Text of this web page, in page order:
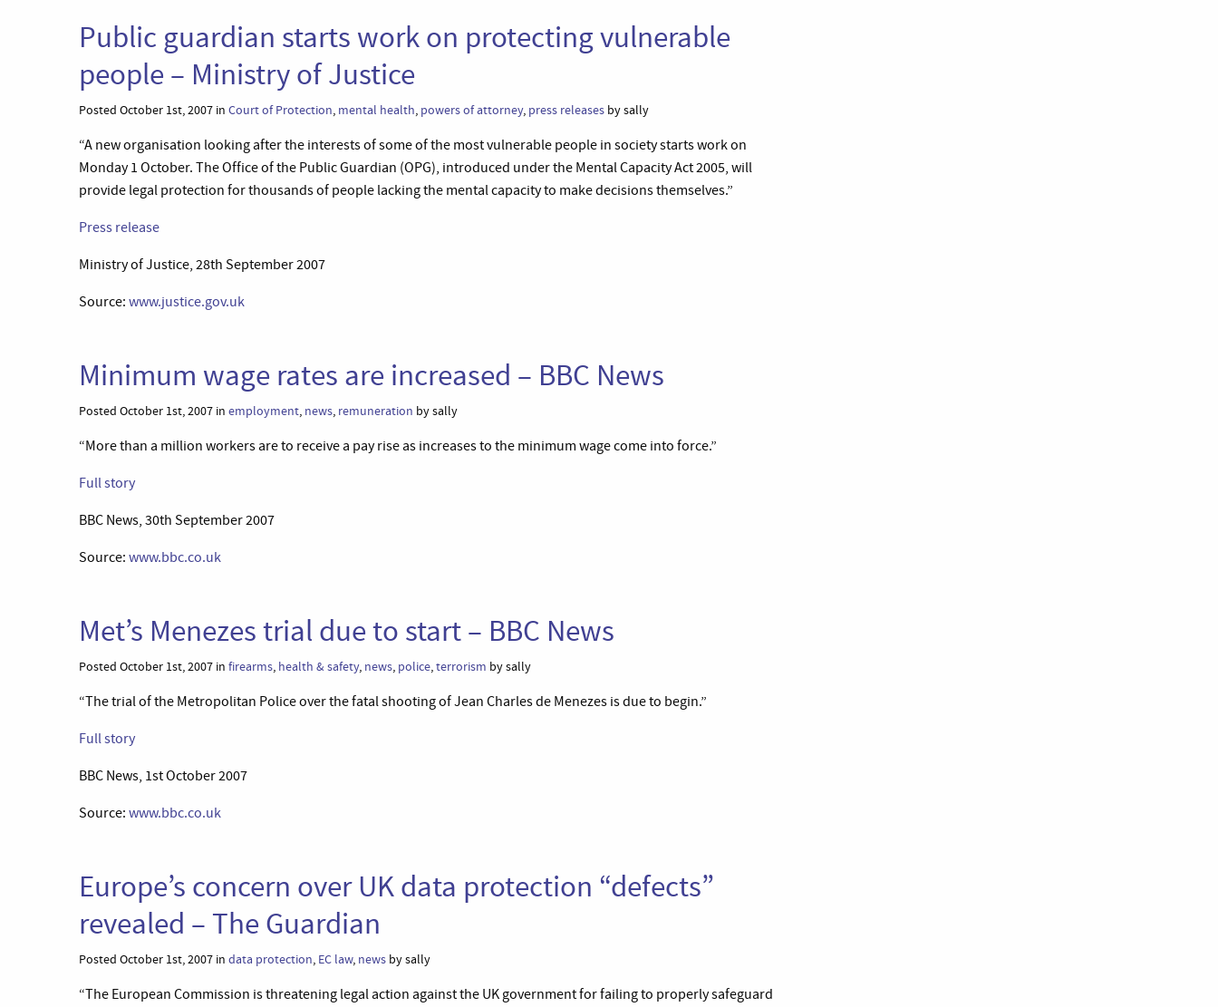
Public guardian starts work on protecting vulnerable
people – Ministry of Justice
Posted October 1st, 2007 in Court of Protection, mental health, powers of attorney, press releases by sally
“A new organisation looking after the interests of some of the most vulnerable people in society starts work on
Monday 1 October. The Office of the Public Guardian (OPG), introduced under the Mental Capacity Act 2005, will
provide legal protection for thousands of people lacking the mental capacity to make decisions themselves.”
Press release
Ministry of Justice, 28th September 2007
Source: www.justice.gov.uk
Minimum wage rates are increased – BBC News
Posted October 1st, 2007 in employment, news, remuneration by sally
“More than a million workers are to receive a pay rise as increases to the minimum wage come into force.”
Full story
BBC News, 30th September 2007
Source: www.bbc.co.uk
Met’s Menezes trial due to start – BBC News
Posted October 1st, 2007 in firearms, health & safety, news, police,terrorism by sally
“The trial of the Metropolitan Police over the fatal shooting of Jean Charles de Menezes is due to begin.”
Full story
BBC News, 1st October 2007
Source: www.bbc.co.uk
Europe’s concern over UK data protection “defects”
revealed – The Guardian
Posted October 1st, 2007 in data protection, EC law, news by sally
“The European Commission is threatening legal action against the UK government for failing to properly safeguard